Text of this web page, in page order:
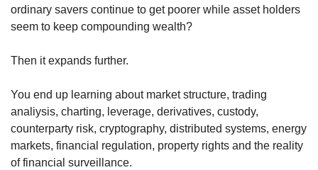
ordinary savers continue to get poorer while asset holders
seem to keep compounding wealth?
Then it expands further.
You end up learning about market structure, trading
analiysis, charting, leverage, derivatives, custody,
counterparty risk, cryptography, distributed systems, energy
markets, financial regulation, property rights and the reality
of financial surveillance.